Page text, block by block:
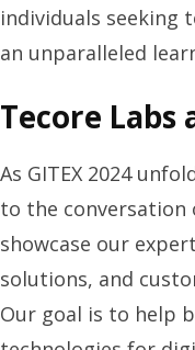
individuals seeking
an unparalleled
Tecore Labs
As GITEX 2024
to the conversation
showcase our
solutions, and
Our goal is to help